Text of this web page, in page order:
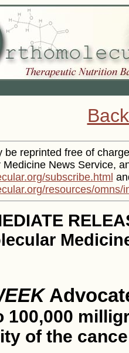
be reprinted free of
News Service,
subscribe.html
resources/omns/
100,000
of the